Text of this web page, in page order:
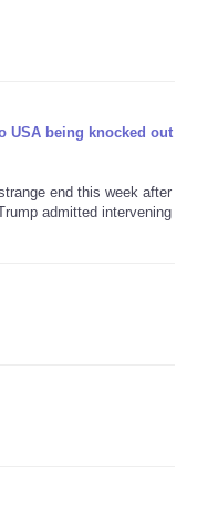
USA being knocked out
end this week after
admitted intervening